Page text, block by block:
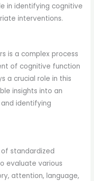
in identifying cognitive
interventions.
is a complex process
of cognitive function
a crucial role in this
insights into an
identifying
standardized
evaluate various
attention, language,